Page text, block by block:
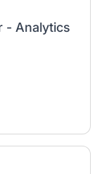
- Analytics